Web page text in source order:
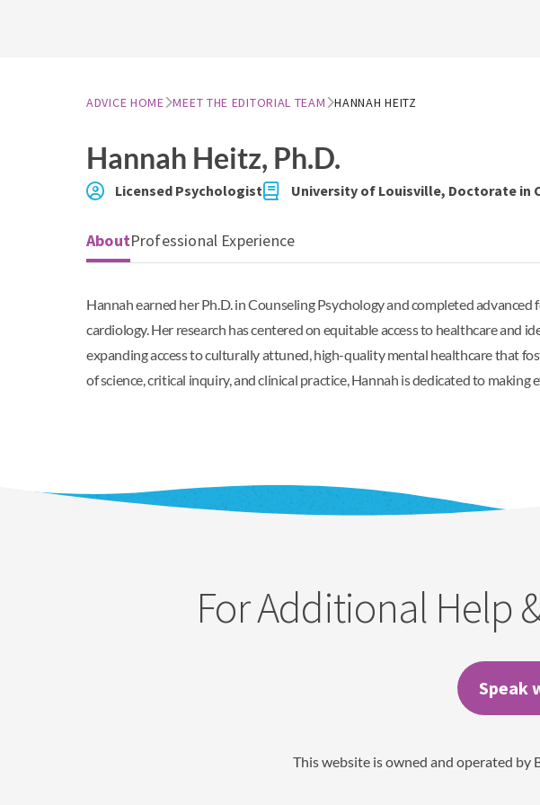
ADVICE HOME MEET THE EDITORIAL TEAM HANNAH HEITZ
Hannah Heitz, Ph.D.
Licensed Psychologist University of Louisville, Doctorate in
AboutProfessional Experience
Hannah earned her Ph.D. in Counseling Psychology and completed
cardiology. Her research has centered on equitable access to healthcare
expanding access to culturally attuned, high-quality mental healthcare that
of science, critical inquiry, and clinical practice, Hannah is dedicated to
For Additional Help
Speak
This website is owned and operated by